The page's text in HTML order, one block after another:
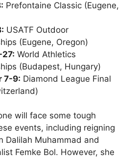
Prefontaine Classic (Eugene,
USATF Outdoor
(Eugene, Oregon)
World Athletics
(Budapest, Hungary)
7-9: Diamond League Final
will face some tough
events, including reigning
Dalilah Muhammad and
Femke Bol. However, she